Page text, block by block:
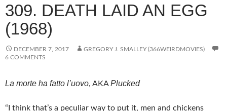
309. DEATH LAID AN EGG
(1968)
DECEMBER 7, 2017
GREGORY J. SMALLEY (366WEIRDMOVIES)
6 COMMENTS
La morte ha fatto l’uovo, AKAPlucked
“I think that’s a peculiar way to put it, men and chickens